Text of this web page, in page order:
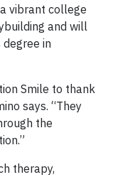
vibrant college
and will
in
Smile to thank
says. “They
the
therapy,